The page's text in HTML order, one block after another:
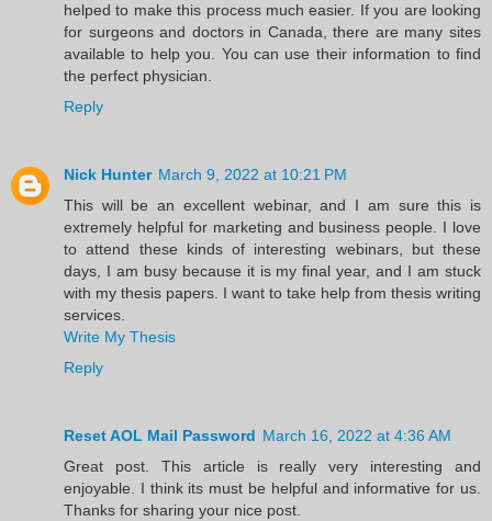
helped to make this process much easier. If you are looking
for surgeons and doctors in Canada, there are many sites
available to help you. You can use their information to find
the perfect physician.
Reply
Nick Hunter March 9, 2022 at 10:21 PM
This will be an excellent webinar, and I am sure this is
extremely helpful for marketing and business people. I love
to attend these kinds of interesting webinars, but these
days, I am busy because it is my final year, and I am stuck
with my thesis papers. I want to take help from thesis writing
services.
Write My Thesis
Reply
Reset AOL Mail Password March 16, 2022 at 4:36 AM
Great post. This article is really very interesting and
enjoyable. I think its must be helpful and informative for us.
Thanks for sharing your nice post.